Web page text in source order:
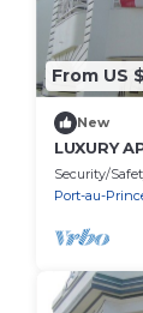
From US
New
LUXURY
Security/
Port-au-